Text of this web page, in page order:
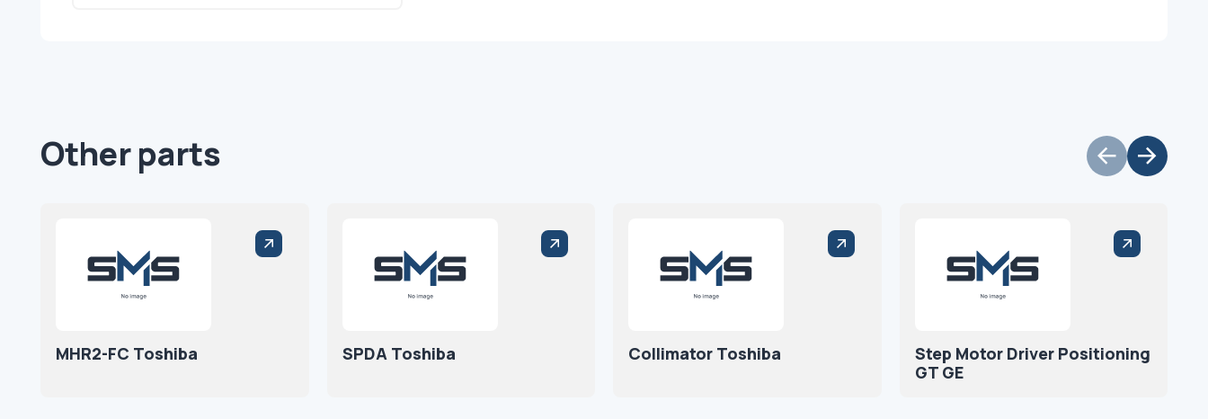
Other parts
MHR2-FC Toshiba SPDA Toshiba Collimator Toshiba
Step Motor Driver Positioning
GT GE